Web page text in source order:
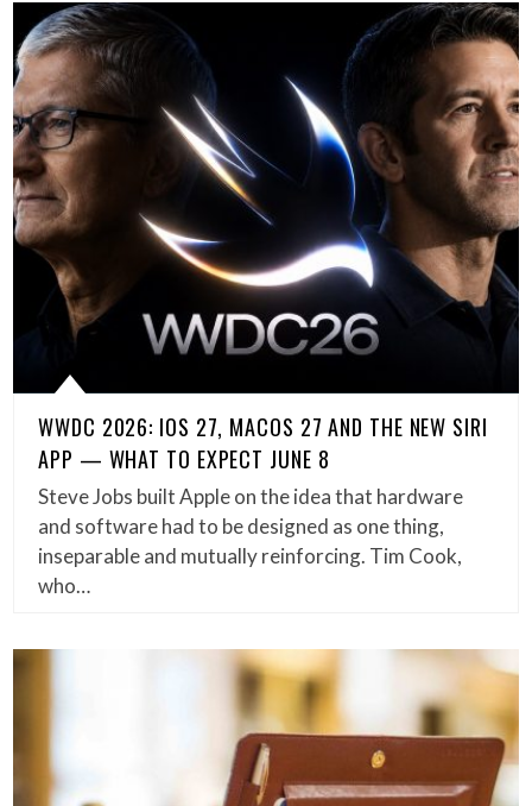
WWDC 2026: IOS 27, MACOS 27 AND THE NEW SIRI
APP — WHAT TO EXPECT JUNE 8
Steve Jobs built Apple on the idea that hardware
and software had to be designed as one thing,
inseparable and mutually reinforcing. Tim Cook,
who…